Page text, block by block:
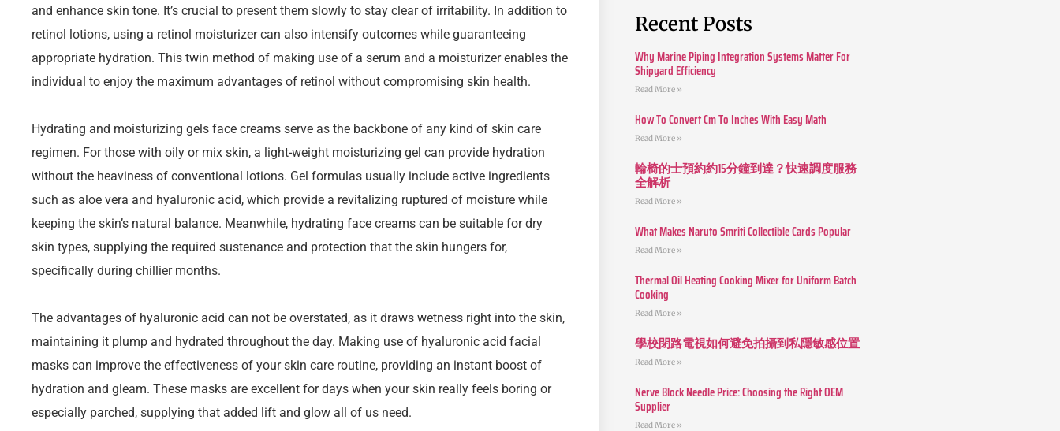
and enhance skin tone. It’s crucial to present them slowly to stay clear of irritability. In addition to
retinol lotions, using a retinol moisturizer can also intensify outcomes while guaranteeing
appropriate hydration. This twin method of making use of a serum and a moisturizer enables the
individual to enjoy the maximum advantages of retinol without compromising skin health.
Hydrating and moisturizing gels face creams serve as the backbone of any kind of skin care
regimen. For those with oily or mix skin, a light-weight moisturizing gel can provide hydration
without the heaviness of conventional lotions. Gel formulas usually include active ingredients
such as aloe vera and hyaluronic acid, which provide a revitalizing ruptured of moisture while
keeping the skin’s natural balance. Meanwhile, hydrating face creams can be suitable for dry
skin types, supplying the required sustenance and protection that the skin hungers for,
specifically during chillier months.
The advantages of hyaluronic acid can not be overstated, as it draws wetness right into the skin,
maintaining it plump and hydrated throughout the day. Making use of hyaluronic acid facial
masks can improve the effectiveness of your skin care routine, providing an instant boost of
hydration and gleam. These masks are excellent for days when your skin really feels boring or
especially parched, supplying that added lift and glow all of us need.
Recent Posts
Why Marine Piping Integration Systems Matter For
Shipyard Efficiency
Read More »
How To Convert Cm To Inches With Easy Math
Read More »
輪椅的士預約約15分鐘到達？快速調度服務
全解析
Read More »
What Makes Naruto Smriti Collectible Cards Popular
Read More »
Thermal Oil Heating Cooking Mixer for Uniform Batch
Cooking
Read More »
學校閉路電視如何避免拍攝到私隱敏感位置
Read More »
Nerve Block Needle Price: Choosing the Right OEM
Supplier
Read More »